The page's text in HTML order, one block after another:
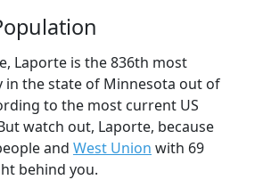
Laporte is the 836th most
in the state of Minnesota out of
to the most current US
watch out, Laporte, because
and West Union with 69
behind you.